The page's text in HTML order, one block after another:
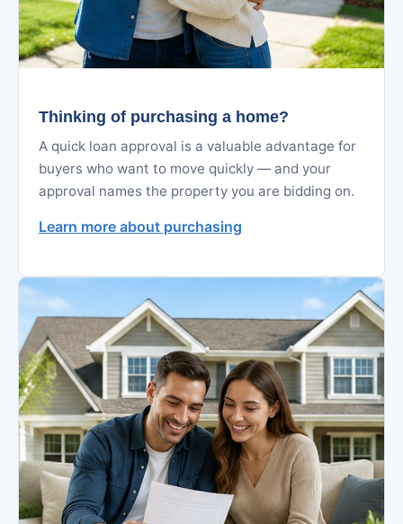
Thinking of purchasing a home?
A quick loan approval is a valuable advantage for
buyers who want to move quickly — and your
approval names the property you are bidding on.
Learn more about purchasing